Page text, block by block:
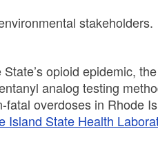
stakeholders.
opioid epidemic,
analog testing
overdoses in Rhode
Island State Health